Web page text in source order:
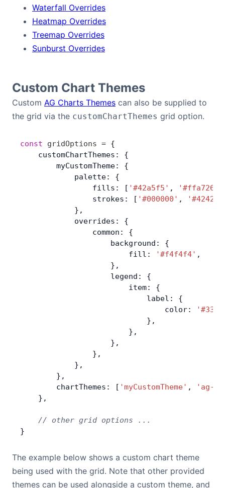
Waterfall Overrides
Heatmap Overrides
Treemap Overrides
Sunburst Overrides
Custom Chart Themes
Custom AG Charts Themes can also be supplied to
the grid via the customChartThemes grid option.
const gridOptions = {
    customChartThemes: {
        myCustomTheme: {
            palette: {
                fills: [
'#42a5f5' , '#ffa726'
                strokes: [
'#000000' ,
            },
            overrides: {
                common: {
                    background: {
                        fill:
'#f4f4f4' ,
                    },
                    legend: {
                        item: {
                            label: {
                                color:
                            },
                        },
                    },
                },
            },
        },
        chartThemes: [
'myCustomTheme' ,
'ag-
    },
    // other grid options ...
}
The example below shows a custom chart theme
being used with the grid. Note that other provided
themes can be used alongside a custom theme, and